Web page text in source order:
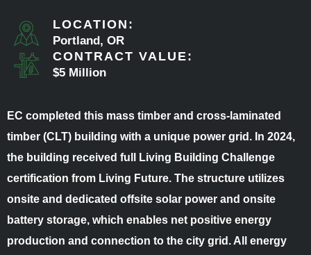
LOCATION:
Portland, OR
CONTRACT VALUE:
$5 Million
EC completed this mass timber and cross-laminated
timber (CLT) building with a unique power grid. In 2024,
the building received full Living Building Challenge
certification from Living Future. The structure utilizes
onsite and dedicated offsite solar power and onsite
battery storage, which enables net positive energy
production and connection to the city grid. All energy